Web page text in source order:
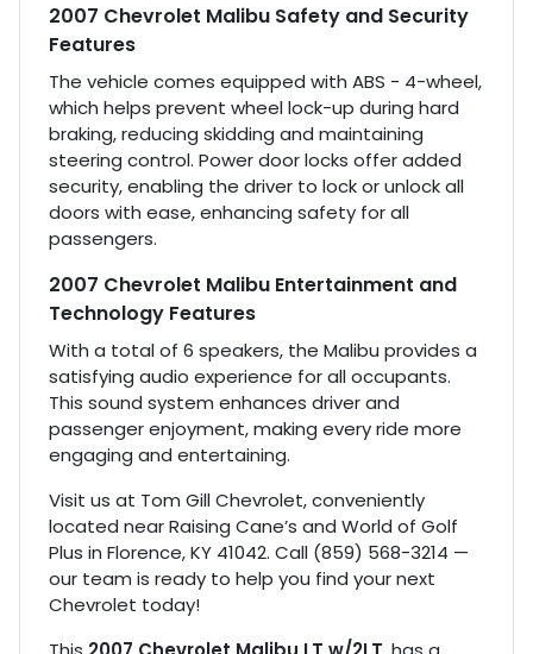
2007 Chevrolet Malibu Safety and Security
Features
The vehicle comes equipped with ABS - 4-wheel,
which helps prevent wheel lock-up during hard
braking, reducing skidding and maintaining
steering control. Power door locks offer added
security, enabling the driver to lock or unlock all
doors with ease, enhancing safety for all
passengers.
2007 Chevrolet Malibu Entertainment and
Technology Features
With a total of 6 speakers, the Malibu provides a
satisfying audio experience for all occupants.
This sound system enhances driver and
passenger enjoyment, making every ride more
engaging and entertaining.
Visit us at Tom Gill Chevrolet, conveniently
located near Raising Cane’s and World of Golf
Plus in Florence, KY 41042. Call (859) 568-3214 —
our team is ready to help you find your next
Chevrolet today!